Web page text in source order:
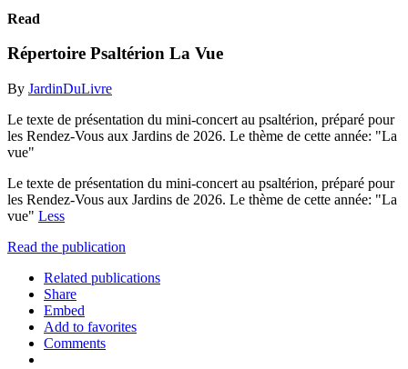
Read
Répertoire Psaltérion La Vue
By JardinDuLivre
Le texte de présentation du mini-concert au psaltérion, préparé pour
les Rendez-Vous aux Jardins de 2026. Le thème de cette année: "La
vue"
Le texte de présentation du mini-concert au psaltérion, préparé pour
les Rendez-Vous aux Jardins de 2026. Le thème de cette année: "La
vue" Less
Read the publication
Related publications
Share
Embed
Add to favorites
Comments